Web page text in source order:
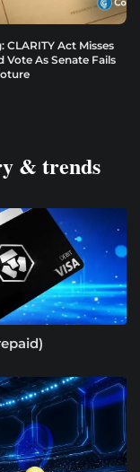
CLARITY Act Misses
Vote As Senate Fails
& trends